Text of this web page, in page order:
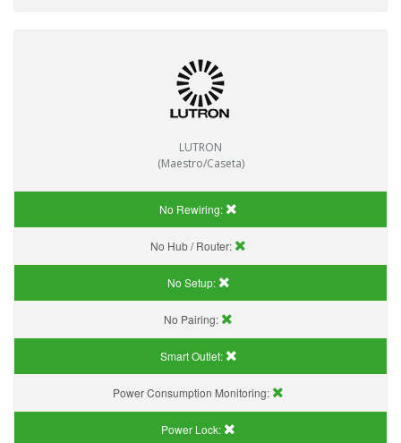
LUTRON
(Maestro/Caseta)
No Rewiring:
No Hub / Router:
No Setup:
No Pairing:
Smart Outlet:
Power Consumption Monitoring:
Power Lock: